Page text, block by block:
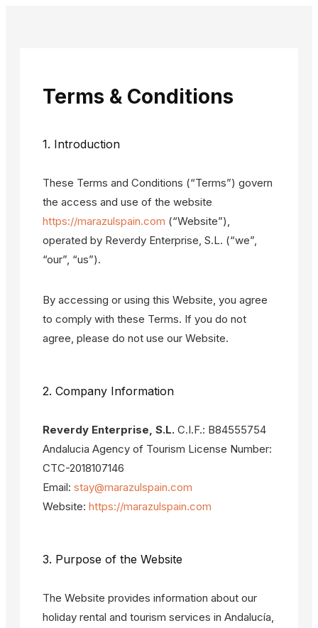
Terms & Conditions
1. Introduction
These Terms and Conditions (“Terms”) govern
the access and use of the website
https://marazulspain.com (“Website”),
operated by Reverdy Enterprise, S.L. (“we”,
“our”, “us”).
By accessing or using this Website, you agree
to comply with these Terms. If you do not
agree, please do not use our Website.
2. Company Information
Reverdy Enterprise, S.L. C.I.F.: B84555754
Andalucia Agency of Tourism License Number:
CTC-2018107146
Email: stay@marazulspain.com
Website: https://marazulspain.com
3. Purpose of the Website
The Website provides information about our
holiday rental and tourism services in Andalucía,